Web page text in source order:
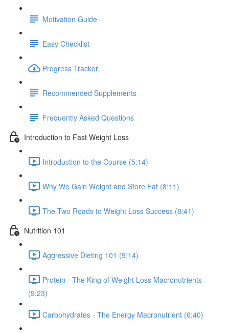
Motivation Guide
Easy Checklist
Progress Tracker
Recommended Supplements
Frequently Asked Questions
Introduction to Fast Weight Loss
Introduction to the Course (5:14)
Why We Gain Weight and Store Fat (8:11)
The Two Roads to Weight Loss Success (8:41)
Nutrition 101
Aggressive Dieting 101 (9:14)
Protein - The King of Weight Loss Macronutrients
(9:23)
Carbohydrates - The Energy Macronutrient (6:40)